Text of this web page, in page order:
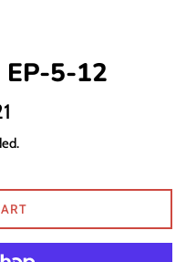
5-12